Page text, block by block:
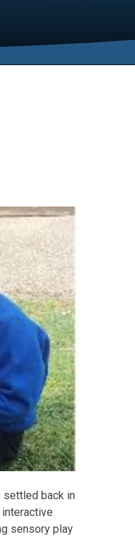
settled back in
sensory play